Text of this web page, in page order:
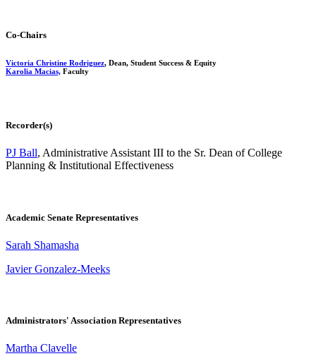
Co-Chairs
Victoria Christine Rodriguez, Dean, Student Success & Equity
Karolia Macias, Faculty
Recorder(s)
PJ Ball, Administrative Assistant III to the Sr. Dean of College
Planning & Institutional Effectiveness
Academic Senate Representatives
Sarah Shamasha
Javier Gonzalez-Meeks
Administrators' Association Representatives
Martha Clavelle